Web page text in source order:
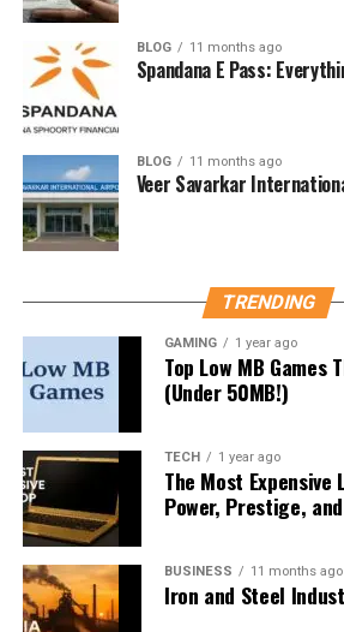
Note: Rates vary daily due to market
Why Rates Fluctuate
Exchange rates change based on:
Supply and demand
Global economic events
Political stability
Interest rates in both regions
How to Check Live
Rates
Check these platforms:
Google Currency Converter
XE.com
OANDA
BLOG 11 months ago
Spandana E Pass:
BLOG 11 months ago
Veer Savarkar
TRENDING
GAMING 1 year ago
Top Low MB Games
(Under 50MB!)
TECH 1 year ago
The Most
Power, Prestige,
BUSINESS 11 months ago
Iron and Steel